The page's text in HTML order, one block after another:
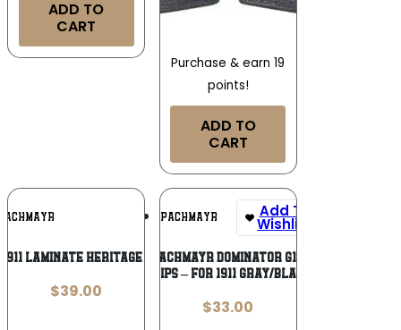
ADD TO
CART
Purchase & earn 19
points!
ADD TO
CART
Add To
Wishlist
LAMINATE HERITAGE WALNUT
$39.00
PACHMAYR Add To
Wishlist
PACHMAYR DOMINATOR G10
GRIPS – FOR 1911 GRAY/BLACK
$33.00